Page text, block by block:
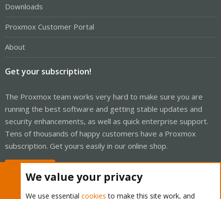
Downloads
Proxmox Customer Portal
About
Get your subscription!
The Proxmox team works very hard to make sure you are
running the best software and getting stable updates and
security enhancements, as well as quick enterprise support.
Tens of thousands of happy customers have a Proxmox
subscription. Get yours easily in our online shop.
We value your privacy
We use essential cookies to make this site work, and